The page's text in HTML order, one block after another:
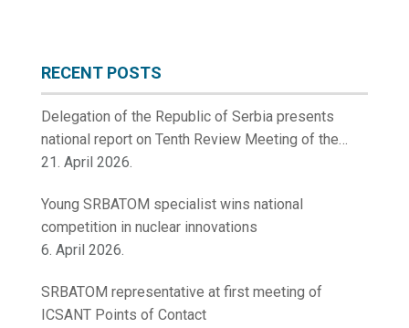
RECENT POSTS
Delegation of the Republic of Serbia presents
national report on Tenth Review Meeting of the
Contracting Parties to the Convention on Nuclear
21. April 2026.
Young SRBATOM specialist wins national
competition in nuclear innovations
6. April 2026.
SRBATOM representative at first meeting of
ICSANT Points of Contact